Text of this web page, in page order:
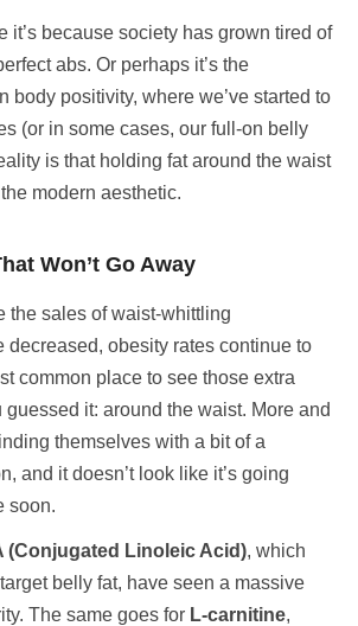
it’s because society has grown tired of
abs. Or perhaps it’s the
body positivity, where we’ve started to
(or in some cases, our full-on belly
is that holding fat around the waist
modern aesthetic.
Won’t Go Away
the sales of waist-whittling
decreased, obesity rates continue to
common place to see those extra
guessed it: around the waist. More and
themselves with a bit of a
and it doesn’t look like it’s going
soon.
(Conjugated Linoleic Acid), which
belly fat, have seen a massive
The same goes for L-carnitine,